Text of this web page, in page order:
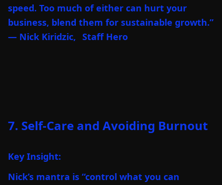
speed. Too much of either can hurt your
business, blend them for sustainable growth.”
— Nick Kiridzic, Staff Hero
7. Self-Care and Avoiding Burnout
Key Insight:
Nick’s mantra is “control what you can